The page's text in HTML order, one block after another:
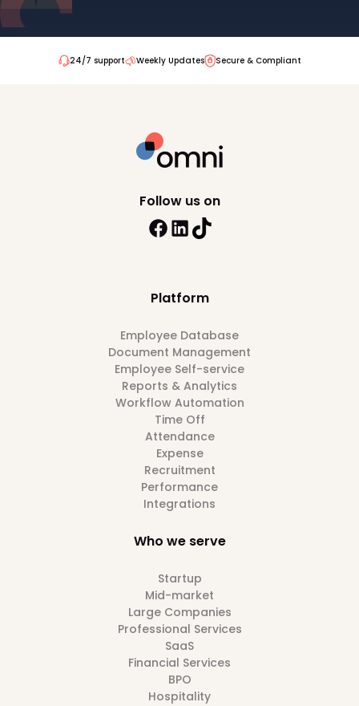
24/7 support Weekly Updates Secure & Compliant
Platform
Employee Database
Document Management
Employee Self-service
Reports & Analytics
Workflow Automation
Time Off
Attendance
Expense
Recruitment
Performance
Integrations
Who we serve
Startup
Mid-market
Large Companies
Professional Services
SaaS
Financial Services
BPO
Hospitality
Follow us on